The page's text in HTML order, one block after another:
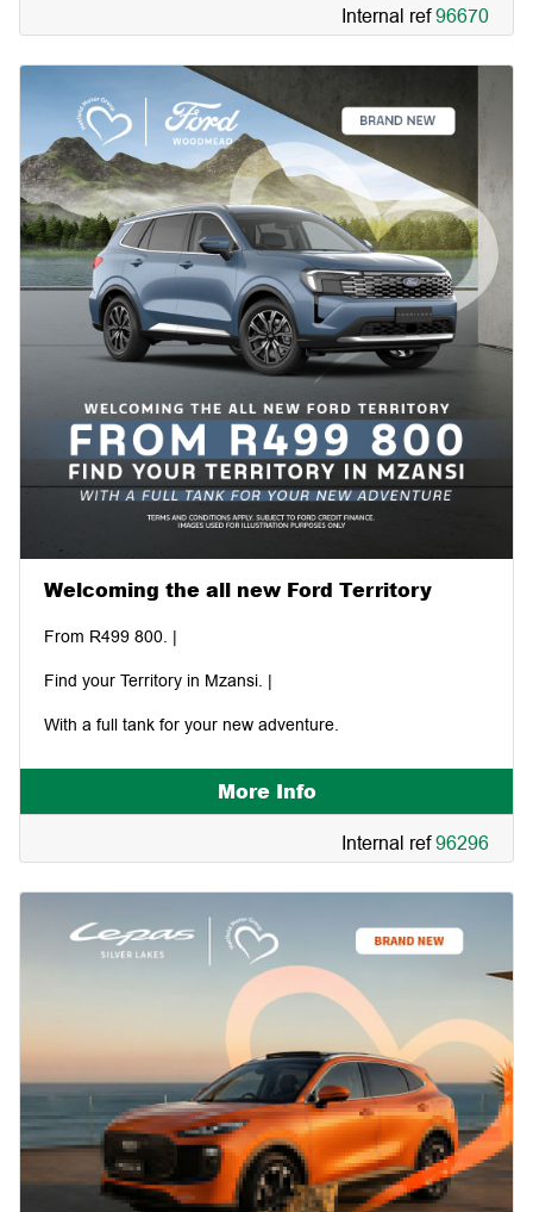
Command and the storm. |
Internal ref96670
Welcoming the all new Ford Territory
From R499 800. |
Find your Territory in Mzansi. |
With a full tank for your new adventure.
More Info
Internal ref96296